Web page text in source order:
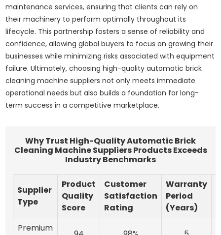
maintenance services, ensuring that clients can rely on
their machinery to perform optimally throughout its
lifecycle. This partnership fosters a sense of reliability and
confidence, allowing global buyers to focus on growing their
businesses while minimizing risks associated with equipment
failure. Ultimately, choosing high-quality automatic brick
cleaning machine suppliers not only meets immediate
operational needs but also builds a foundation for long-
term success in a competitive marketplace.
Why Trust High-Quality Automatic Brick
Cleaning Machine Suppliers Products Exceeds
Industry Benchmarks
Supplier
Type
Product
Quality
Score
Customer
Satisfaction
Rating
Warranty
Period
(Years)
Premium